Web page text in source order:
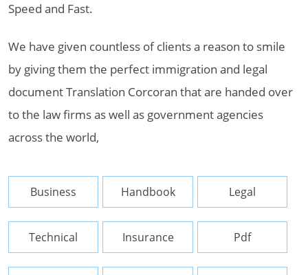
Speed and Fast.
We have given countless of clients a reason to smile
by giving them the perfect immigration and legal
document Translation Corcoran that are handed over
to the law firms as well as government agencies
across the world,
Business Handbook Legal
Technical Insurance Pdf